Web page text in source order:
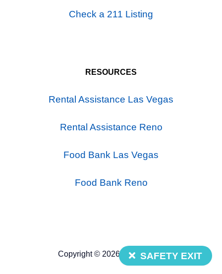
SAFETY EXIT
Check a 211 Listing
RESOURCES
Rental Assistance Las Vegas
Rental Assistance Reno
Food Bank Las Vegas
Food Bank Reno
Copyright © 2026 Nevada 211